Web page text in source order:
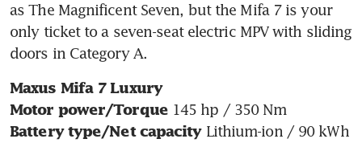
as The Magnificent Seven, but the Mifa 7 is your
only ticket to a seven-seat electric MPV with sliding
doors in Category A.
Maxus Mifa 7 Luxury
Motor power/Torque
145 hp / 350 Nm
Battery type/Net capacity Lithium-ion / 90 kWh